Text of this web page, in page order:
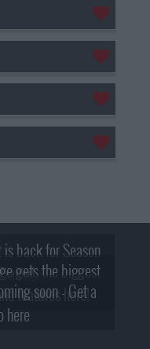
back for Season
gets the biggest
features here!
soon - Get a
here